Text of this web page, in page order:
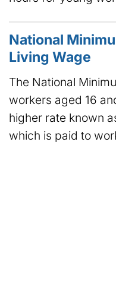
National
Living Wage
The National
workers aged 16
higher rate known
which is paid to